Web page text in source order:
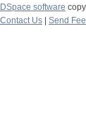
DSpace software
Contact Us
Send